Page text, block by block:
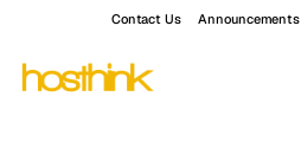
Contact Us Announcements